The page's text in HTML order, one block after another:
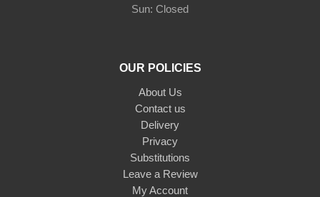
Sun: Closed
OUR POLICIES
About Us
Contact us
Delivery
Privacy
Substitutions
Leave a Review
My Account